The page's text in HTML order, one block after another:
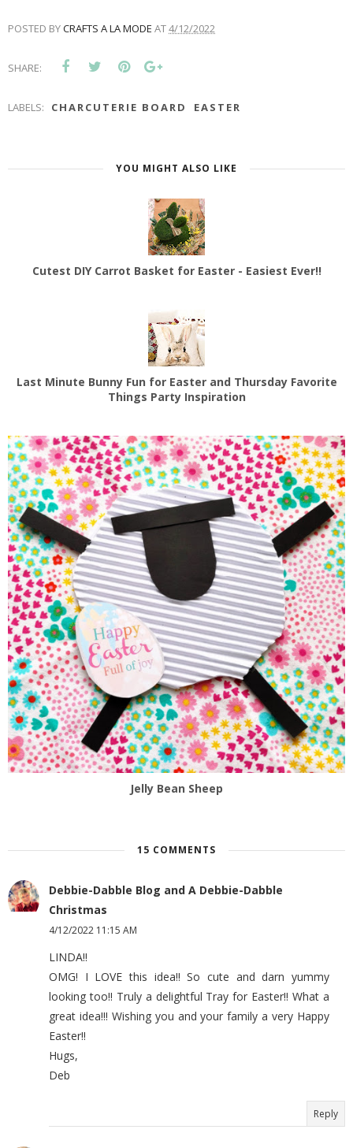
POSTED BYCRAFTS A LA MODE AT4/12/2022
SHARE:
LABELS: CHARCUTERIE BOARD EASTER
YOU MIGHT ALSO LIKE
Cutest DIY Carrot Basket for Easter - Easiest Ever!!
Last Minute Bunny Fun for Easter and Thursday Favorite
Things Party Inspiration
Jelly Bean Sheep
15 COMMENTS
Debbie-Dabble Blog and A Debbie-Dabble
Christmas
4/12/2022 11:15 AM
LINDA!!
OMG! I LOVE this idea!! So cute and darn yummy
looking too!! Truly a delightful Tray for Easter!! What a
great idea!!! Wishing you and your family a very Happy
Easter!!
Hugs,
Deb
Reply